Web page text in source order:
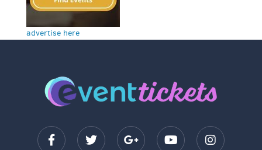
advertise here